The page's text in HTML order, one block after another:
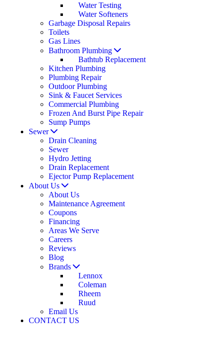
Water Testing
Water Softeners
Garbage Disposal Repairs
Toilets
Gas Lines
Bathroom Plumbing
Bathtub Replacement
Kitchen Plumbing
Plumbing Repair
Outdoor Plumbing
Sink & Faucet Services
Commercial Plumbing
Frozen And Burst Pipe Repair
Sump Pumps
Sewer
Drain Cleaning
Sewer
Hydro Jetting
Drain Replacement
Ejector Pump Replacement
About Us
About Us
Maintenance Agreement
Coupons
Financing
Areas We Serve
Careers
Reviews
Blog
Brands
Lennox
Coleman
Rheem
Ruud
Email Us
CONTACT US